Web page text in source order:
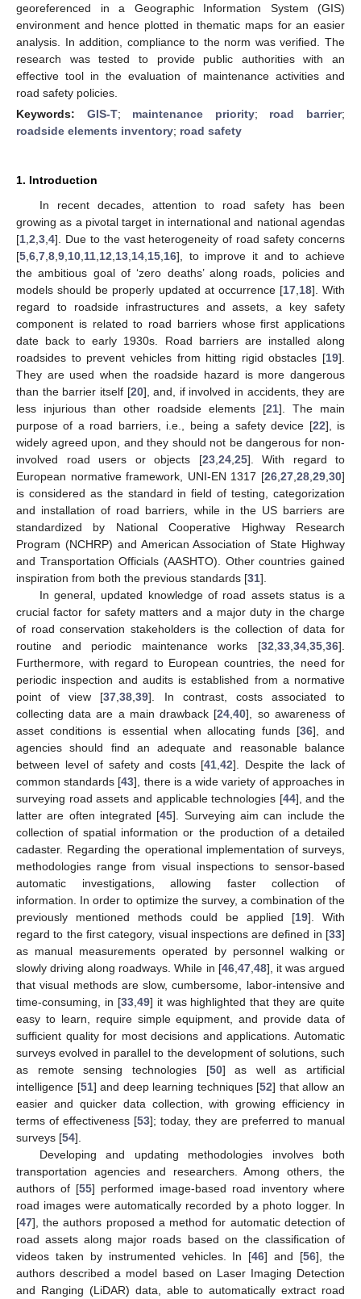
georeferenced in a Geographic Information System (GIS)
environment and hence plotted in thematic maps for an easier
analysis. In addition, compliance to the norm was verified. The
research was tested to provide public authorities with an
effective tool in the evaluation of maintenance activities and
road safety policies.
Keywords: GIS-T; maintenance priority; road barrier;
roadside elements inventory; road safety
1. Introduction
In recent decades, attention to road safety has been
growing as a pivotal target in international and national agendas
[1 2 3 4]. Due to the vast heterogeneity of road safety concerns
[5 6 7 8 9 10 11 12 13 14 15 16], to improve it and to achieve
the ambitious goal of ‘zero deaths’ along roads, policies and
models should be properly updated at occurrence [17, 18]. With
regard to roadside infrastructures and assets, a key safety
component is related to road barriers whose first applications
date back to early 1930s. Road barriers are installed along
roadsides to prevent vehicles from hitting rigid obstacles [19].
They are used when the roadside hazard is more dangerous
than the barrier itself [20], and, if involved in accidents, they are
less injurious than other roadside elements [21]. The main
purpose of a road barriers, i.e., being a safety device [22], is
widely agreed upon, and they should not be dangerous for non-
involved road users or objects [23, 24, 25]. With regard to
European normative framework, UNI-EN 1317 [26 27 28 29 30]
is considered as the standard in field of testing, categorization
and installation of road barriers, while in the US barriers are
standardized by National Cooperative Highway Research
Program (NCHRP) and American Association of State Highway
and Transportation Officials (AASHTO). Other countries gained
inspiration from both the previous standards [31].
In general, updated knowledge of road assets status is a
crucial factor for safety matters and a major duty in the charge
of road conservation stakeholders is the collection of data for
routine and periodic maintenance works [32 33 34 35 36].
Furthermore, with regard to European countries, the need for
periodic inspection and audits is established from a normative
point of view [37 ,38 ,39]. In contrast, costs associated to
collecting data are a main drawback [24 ,40], so awareness of
asset conditions is essential when allocating funds [36], and
agencies should find an adequate and reasonable balance
between level of safety and costs [41 42]. Despite the lack of
common standards [43], there is a wide variety of approaches in
surveying road assets and applicable technologies [44], and the
latter are often integrated [45]. Surveying aim can include the
collection of spatial information or the production of a detailed
cadaster. Regarding the operational implementation of surveys,
methodologies range from visual inspections to sensor-based
automatic investigations, allowing faster collection of
information. In order to optimize the survey, a combination of the
previously mentioned methods could be applied [19]. With
regard to the first category, visual inspections are defined in [33]
as manual measurements operated by personnel walking or
slowly driving along roadways. While in [46, 47, 48], it was argued
that visual methods are slow, cumbersome, labor-intensive and
time-consuming, in [33, 49] it was highlighted that they are quite
easy to learn, require simple equipment, and provide data of
sufficient quality for most decisions and applications. Automatic
surveys evolved in parallel to the development of solutions, such
as remote sensing technologies [50] as well as artificial
intelligence [51] and deep learning techniques [52] that allow an
easier and quicker data collection, with growing efficiency in
terms of effectiveness [53]; today, they are preferred to manual
surveys [54].
Developing and updating methodologies involves both
transportation agencies and researchers. Among others, the
authors of [55] performed image-based road inventory where
road images were automatically recorded by a photo logger. In
[47], the authors proposed a method for automatic detection of
road assets along major roads based on the classification of
videos taken by instrumented vehicles. In [46] and [56], the
authors described a model based on Laser Imaging Detection
and Ranging (LiDAR) data, able to automatically extract road